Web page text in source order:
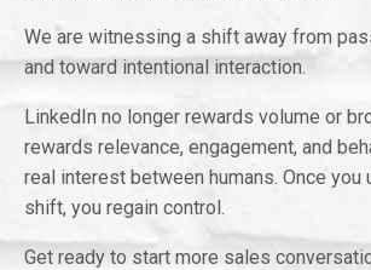
We are witnessing a shift away from
and toward intentional interaction.
LinkedIn no longer rewards volume or
rewards relevance, engagement, and
real interest between humans. Once you
shift, you regain control.
Get ready to start more sales